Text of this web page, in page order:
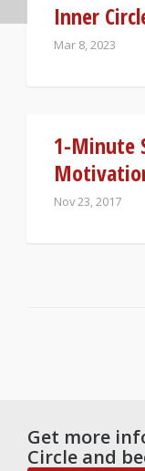
Inner
Mar 8, 2023
1-Minute
Nov 23, 2017
Get more
Circle and